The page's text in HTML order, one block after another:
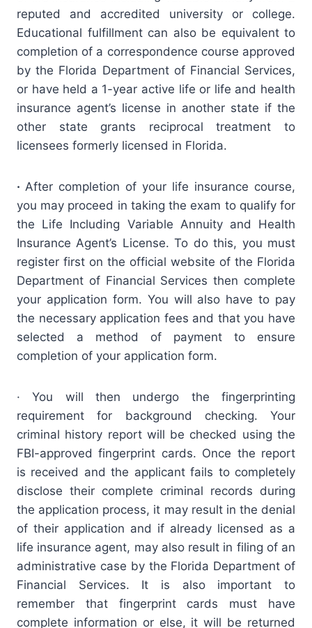
reputed and accredited university or college.
Educational fulfillment can also be equivalent to
completion of a correspondence course approved
by the Florida Department of Financial Services,
or have held a 1-year active life or life and health
insurance agent’s license in another state if the
other state grants reciprocal treatment to
licensees formerly licensed in Florida.
· After completion of your life insurance course,
you may proceed in taking the exam to qualify for
the Life Including Variable Annuity and Health
Insurance Agent’s License. To do this, you must
register first on the official website of the Florida
Department of Financial Services then complete
your application form. You will also have to pay
the necessary application fees and that you have
selected a method of payment to ensure
completion of your application form.
· You will then undergo the fingerprinting
requirement for background checking. Your
criminal history report will be checked using the
FBI-approved fingerprint cards. Once the report
is received and the applicant fails to completely
disclose their complete criminal records during
the application process, it may result in the denial
of their application and if already licensed as a
life insurance agent, may also result in filing of an
administrative case by the Florida Department of
Financial Services. It is also important to
remember that fingerprint cards must have
complete information or else, it will be returned